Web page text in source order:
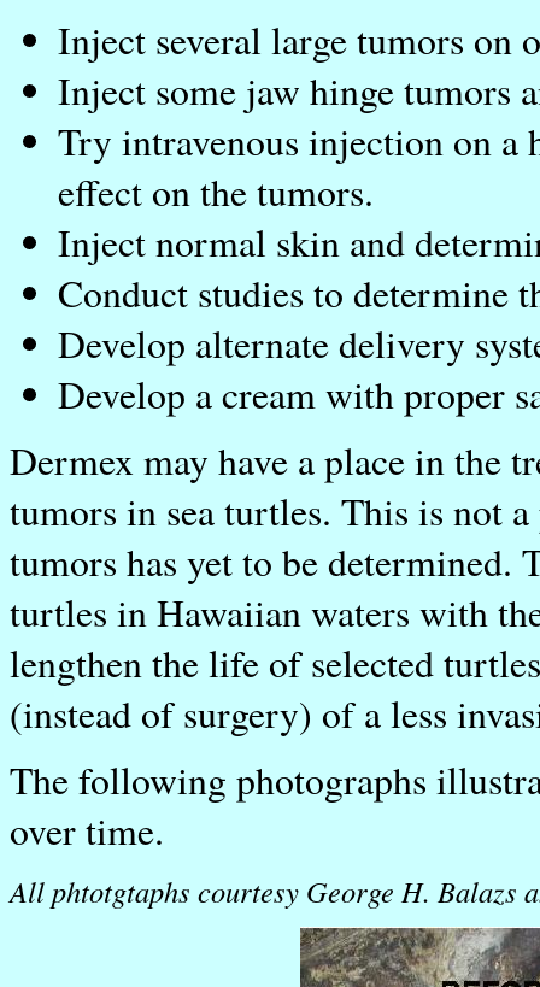
Inject several large tumors on
Inject some jaw hinge tumors
Try intravenous injection on a
effect on the tumors.
Inject normal skin and
Conduct studies to determine
Develop alternate delivery
Develop a cream with proper
Dermex may have a place in the
tumors in sea turtles. This is not
tumors has yet to be determined.
turtles in Hawaiian waters with
lengthen the life of selected
(instead of surgery) of a less
The following photographs
over time.
All phtotgtaphs courtesy George H. Balazs